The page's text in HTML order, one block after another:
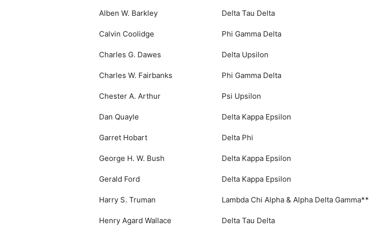
Alben W. Barkley Delta Tau Delta
Calvin Coolidge Phi Gamma Delta
Charles G. Dawes Delta Upsilon
Charles W. Fairbanks Phi Gamma Delta
Chester A. Arthur Psi Upsilon
Dan Quayle Delta Kappa Epsilon
Garret Hobart Delta Phi
George H. W. Bush Delta Kappa Epsilon
Gerald Ford Delta Kappa Epsilon
Harry S. Truman Lambda Chi Alpha & Alpha Delta Gamma**
Henry Agard Wallace Delta Tau Delta